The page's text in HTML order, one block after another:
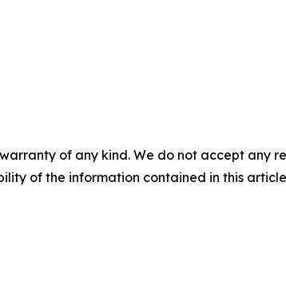
of any kind. We do not accept any
of the information contained in this